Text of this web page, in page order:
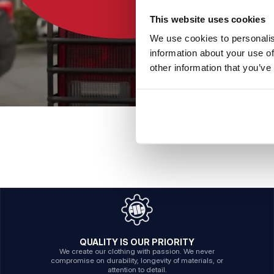
This website uses cookies
We use cookies to
information about your use
other information that
QUALITY IS OUR PRIORITY
We create our clothing with passion. We never
compromise on durability, longevity of materials, or
attention to detail.